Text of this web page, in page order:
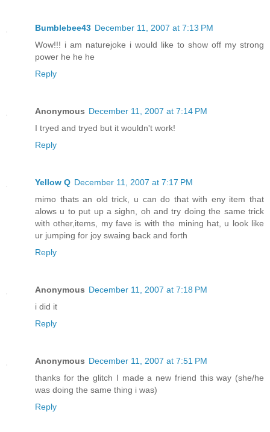
Bumblebee43 December 11, 2007 at 7:13 PM
Wow!!! i am naturejoke i would like to show off my strong
power he he he
Reply
Anonymous December 11, 2007 at 7:14 PM
I tryed and tryed but it wouldn't work!
Reply
Yellow Q December 11, 2007 at 7:17 PM
mimo thats an old trick, u can do that with eny item that
alows u to put up a sighn, oh and try doing the same trick
with other,items, my fave is with the mining hat, u look like
ur jumping for joy swaing back and forth
Reply
Anonymous December 11, 2007 at 7:18 PM
i did it
Reply
Anonymous December 11, 2007 at 7:51 PM
thanks for the glitch I made a new friend this way (she/he
was doing the same thing i was)
Reply